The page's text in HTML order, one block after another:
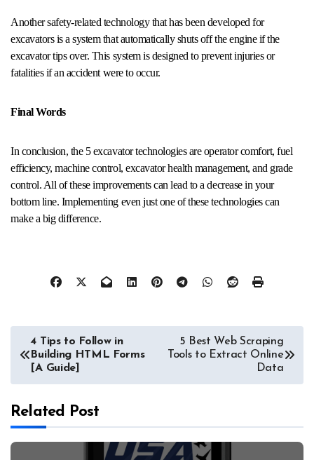
Another safety-related technology that has been developed for
excavators is a system that automatically shuts off the engine if the
excavator tips over. This system is designed to prevent injuries or
fatalities if an accident were to occur.
Final Words
In conclusion, the 5 excavator technologies are operator comfort, fuel
efficiency, machine control, excavator health management, and grade
control. All of these improvements can lead to a decrease in your
bottom line. Implementing even just one of these technologies can
make a big difference.
Post
navigation
4 Tips to Follow in
Building HTML Forms
[A Guide]
5 Best Web Scraping
Tools to Extract Online
Data
Related Post